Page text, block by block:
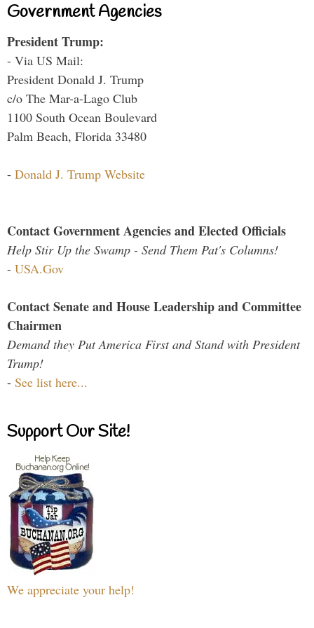
Government Agencies
President Trump:
- Via US Mail:
President Donald J. Trump
c/o The Mar-a-Lago Club
1100 South Ocean Boulevard
Palm Beach, Florida 33480
- Donald J. Trump Website
Contact Government Agencies and Elected Officials
Help Stir Up the Swamp - Send Them Pat's Columns!
- USA.Gov
Contact Senate and House Leadership and Committee
Chairmen
Demand they Put America First and Stand with President
Trump!
- See list here...
Support Our Site!
We appreciate your help!